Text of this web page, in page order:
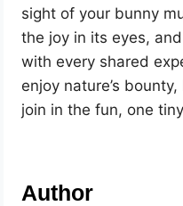
sight of your bunny
the joy in its eyes,
with every shared
enjoy nature’s
join in the fun, one
Author